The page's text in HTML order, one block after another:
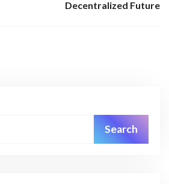
Decentralized Future
Search